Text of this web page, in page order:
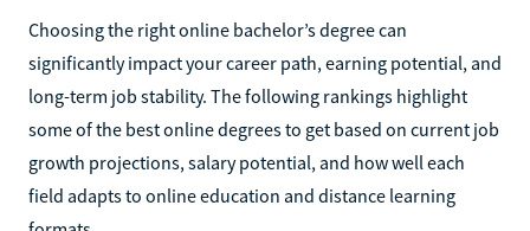
Choosing the right online bachelor’s degree can
significantly impact your career path, earning potential, and
long-term job stability. The following rankings highlight
some of the best online degrees to get based on current job
growth projections, salary potential, and how well each
field adapts to online education and distance learning